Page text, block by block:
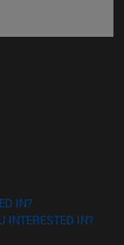
IN?
INTERESTED IN?